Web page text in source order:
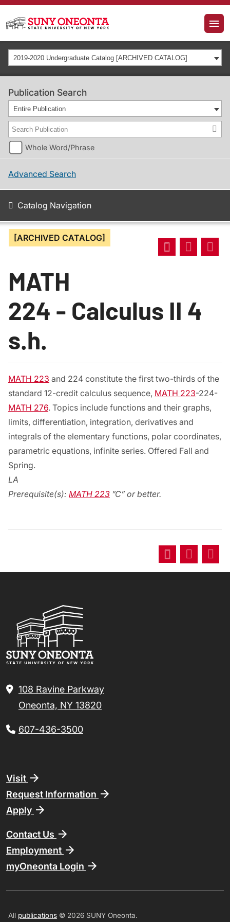
2019-2020 Undergraduate Catalog [ARCHIVED CATALOG]
Publication Search
Entire Publication
Whole Word/Phrase
Advanced Search
Catalog Navigation
[ARCHIVED CATALOG]
MATH
224 - Calculus II 4
s.h.
MATH 223 and 224 constitute the first two-thirds of the
standard 12-credit calculus sequence, MATH 223-224-
MATH 276. Topics include functions and their graphs,
limits, differentiation, integration, derivatives and
integrals of the elementary functions, polar coordinates,
parametric equations, infinite series. Offered Fall and
Spring.
LA
Prerequisite(s): MATH 223 ”C” or better.
108 Ravine Parkway
Oneonta, NY 13820
607-436-3500
Footer
Visit
Request Information
Apply
Contact Us
Employment
myOneonta Login
All publications © 2026 SUNY Oneonta.